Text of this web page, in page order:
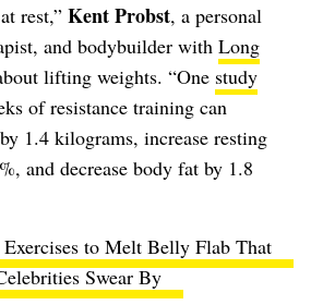
rest,” Kent Probst, a personal
and bodybuilder with Long
lifting weights. “One study
of resistance training can
1.4 kilograms, increase resting
and decrease body fat by 1.8
to Melt Belly Flab That
Swear By